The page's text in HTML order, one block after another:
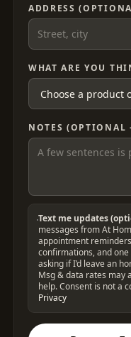
ADDRESS
WHAT ARE YOU
NOTES (OPTIONAL
Text me updates
messages from At
appointment
confirmations, and
asking if I’d leave an
Msg & data rates may
help. Consent is not a
Privacy